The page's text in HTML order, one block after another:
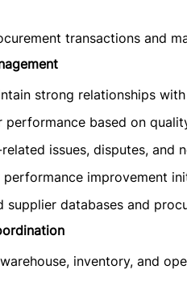
transactions and
strong relationships
performance based on
issues, disputes,
improvement
supplier databases and
inventory, and